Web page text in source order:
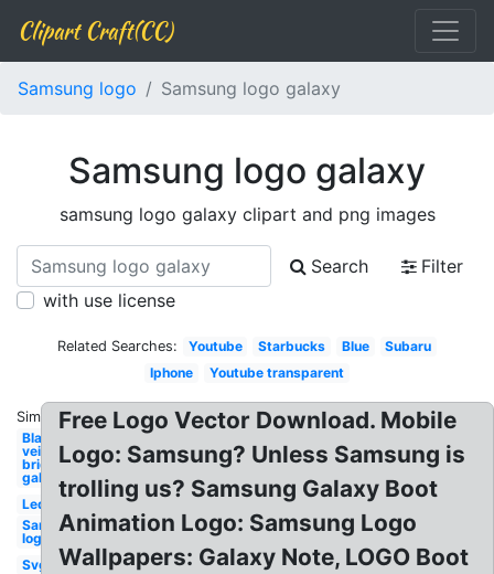
Clipart Craft(CC)
Samsung logo Samsung logo galaxy
Samsung logo galaxy
samsung logo galaxy clipart and png images
Search
Filter
with use license
Related Searches: Youtube Starbucks Blue
Subaru
Iphone
Youtube transparent
Similar:
Black
veil
brides
galaxy
Led
Samsung
logo
Svg
Free Logo Vector Download. Mobile
Logo: Samsung? Unless Samsung is
trolling us? Samsung Galaxy Boot
Animation Logo: Samsung Logo
Wallpapers: Galaxy Note, LOGO Boot